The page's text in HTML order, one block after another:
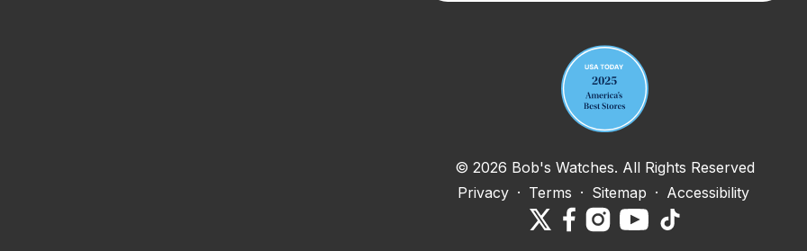
© 2026 Bob's Watches. All Rights Reserved
Privacy · Terms · Sitemap · Accessibility